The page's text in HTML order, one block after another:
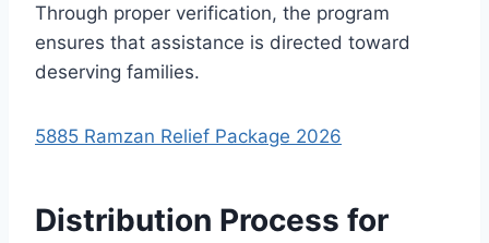
Through proper verification, the program
ensures that assistance is directed toward
deserving families.
5885 Ramzan Relief Package 2026
Distribution Process for